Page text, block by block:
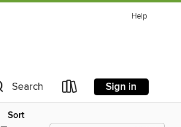
Help
Search Sign in
Sort